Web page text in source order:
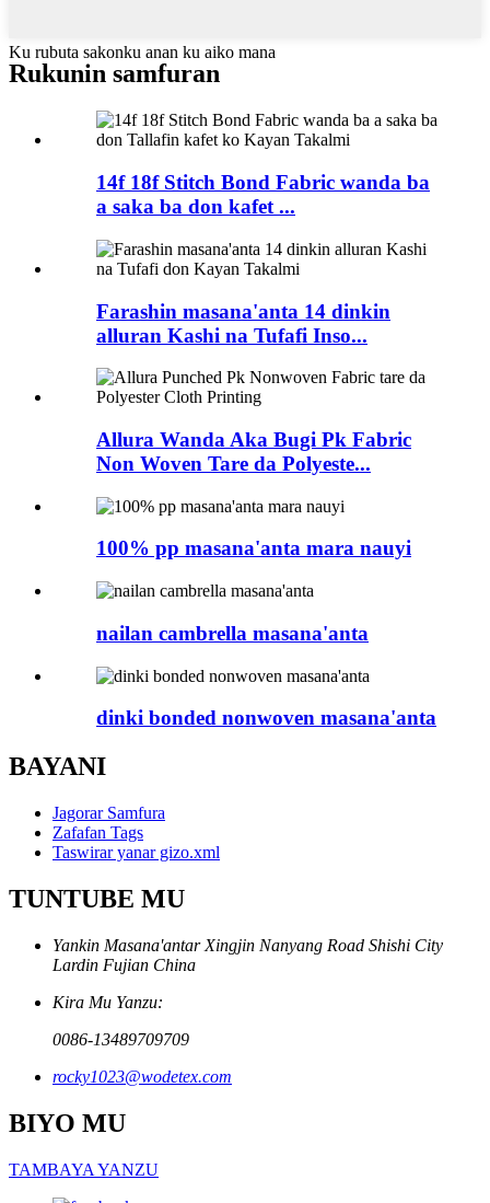
Ku rubuta sakonku anan ku aiko mana
Rukunin samfuran
14f 18f Stitch Bond Fabric wanda ba
a saka ba don kafet ...
Farashin masana'anta 14 dinkin
alluran Kashi na Tufafi Inso...
Allura Wanda Aka Bugi Pk Fabric
Non Woven Tare da Polyeste...
100% pp masana'anta mara nauyi
nailan cambrella masana'anta
dinki bonded nonwoven masana'anta
BAYANI
Jagorar Samfura
Zafafan Tags
Taswirar yanar gizo.xml
TUNTUBE MU
Yankin Masana'antar Xingjin Nanyang Road Shishi City
Lardin Fujian China
Kira Mu Yanzu:
0086-13489709709
rocky1023@wodetex.com
BIYO MU
TAMBAYA YANZU